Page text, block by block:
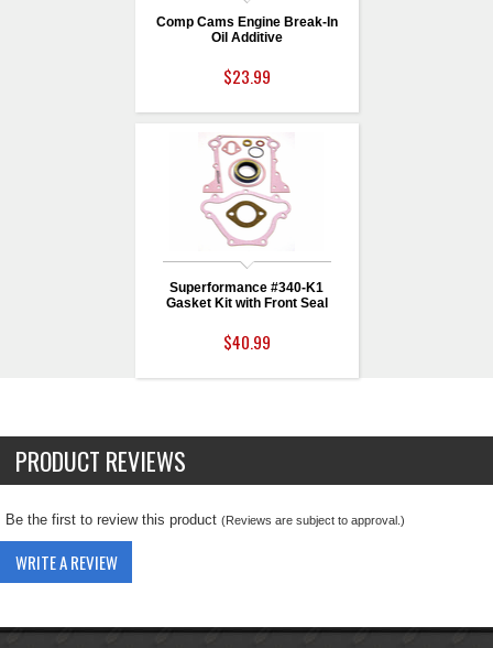
Comp Cams Engine Break-In
Oil Additive
$23.99
Superformance #340-K1
Gasket Kit with Front Seal
$40.99
PRODUCT REVIEWS
Be the first to review this product (Reviews are subject to approval.)
WRITE A REVIEW